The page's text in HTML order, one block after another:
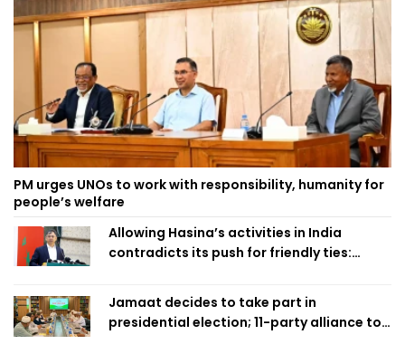
PM urges UNOs to work with responsibility, humanity for
people’s welfare
Allowing Hasina’s activities in India
contradicts its push for friendly ties:
Jamaat decides to take part in
presidential election; 11-party alliance to